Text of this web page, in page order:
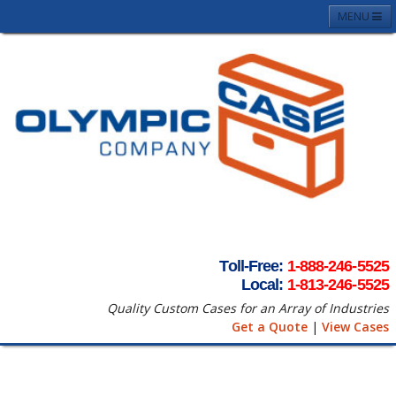
MENU
Contact
Terms & Conditons
Toll-Free: 1-888-246-5525
Local: 1-813-246-5525
Quality Custom Cases for an Array of Industries
Get a Quote | View Cases